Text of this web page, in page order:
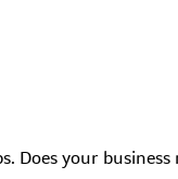
Does your business